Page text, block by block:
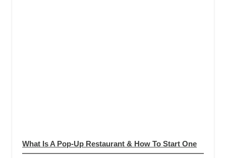
What Is A Pop-Up Restaurant & How To Start One